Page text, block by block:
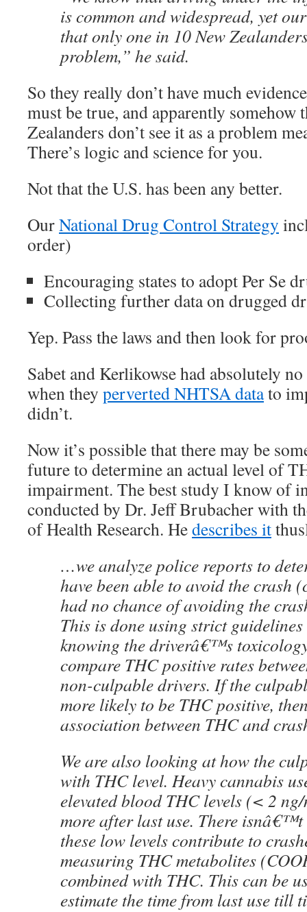
is common and widespread, yet
that only one in 10 New
problem,” he said.
So they really don’t have much
must be true, and apparently somehow
Zealanders don’t see it as a problem
There’s logic and science for you.
Not that the U.S. has been any better.
OurNational Drug Control Strategy
order)
Encouraging states to adopt Per Se
Collecting further data on drugged
Yep. Pass the laws and then look for
Sabet and Kerlikowse had absolutely
when they perverted NHTSA datato
didn’t.
Now it’s possible that there may be
future to determine an actual level of
impairment. The best study I know of
conducted by Dr. Jeff Brubacher with
of Health Research. Hedescribes it
…we analyze police reports to
have been able to avoid the crash
had no chance of avoiding the
This is done using strict
knowing the driverâ€™s
compare THC positive rates
non-culpable drivers. If the
more likely to be THC positive,
association between THC and
We are also looking at how the
with THC level. Heavy cannabis
elevated blood THC levels (< 2
more after last use. There isnâ€™t
these low levels contribute to
measuring THC metabolites
combined with THC. This can be
estimate the time from last use till